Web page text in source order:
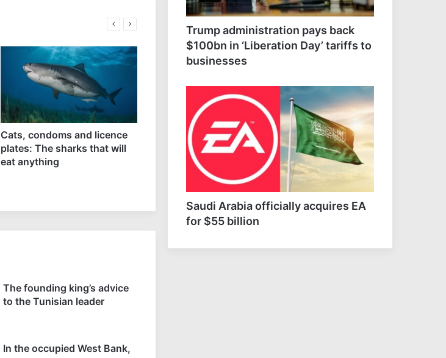
Cats, condoms and licence
plates: The sharks that will
eat anything
Rhine falls to record low
levels as drought strains
Europe’s rivers
Mysterious elephant deaths
in Kenya raise questions
around pesticides
The founding king’s advice
to the Tunisian leader
In the occupied West Bank,
Trump administration pays back
$100bn in ‘Liberation Day’ tariffs to
businesses
Saudi Arabia officially acquires EA
for $55 billion